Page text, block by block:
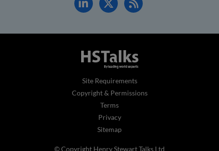
Site Requirements
Copyright & Permissions
Terms
Privacy
Sitemap
© Copyright Henry Stewart Talks Ltd